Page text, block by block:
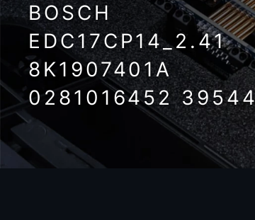
BOSCH
EDC17CP14_2.41
8K1907401A
0281016452